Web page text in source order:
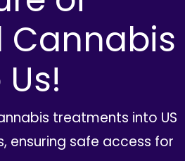
Cannabis
treatments into US
ensuring safe access for